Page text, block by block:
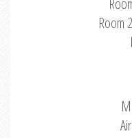
Room